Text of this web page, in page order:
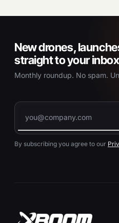
New drones,
straight to your
Monthly roundup. No spam.
By subscribing you agree to our